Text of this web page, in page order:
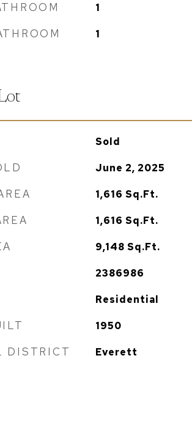
1
1
Sold
June 2, 2025
1,616 Sq.Ft.
1,616 Sq.Ft.
9,148 Sq.Ft.
2386986
Residential
1950
DISTRICT Everett